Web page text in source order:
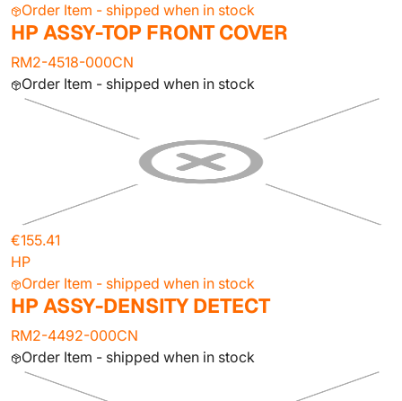
Order Item - shipped when in stock
HP ASSY-TOP FRONT COVER
RM2-4518-000CN
Order Item - shipped when in stock
€155.41
HP
Order Item - shipped when in stock
HP ASSY-DENSITY DETECT
RM2-4492-000CN
Order Item - shipped when in stock